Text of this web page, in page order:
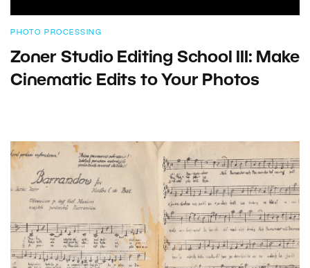
PHOTO PROCESSING
Zoner Studio Editing School III: Make
Cinematic Edits to Your Photos